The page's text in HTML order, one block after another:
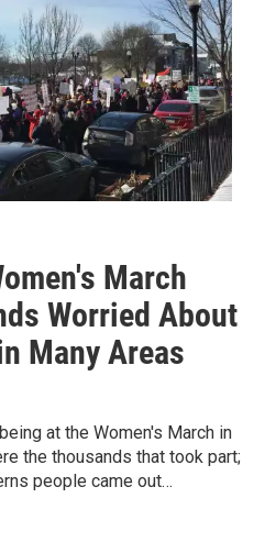
March
Worried About
Many Areas
at the Women's March in
the thousands that took part;
people came out…